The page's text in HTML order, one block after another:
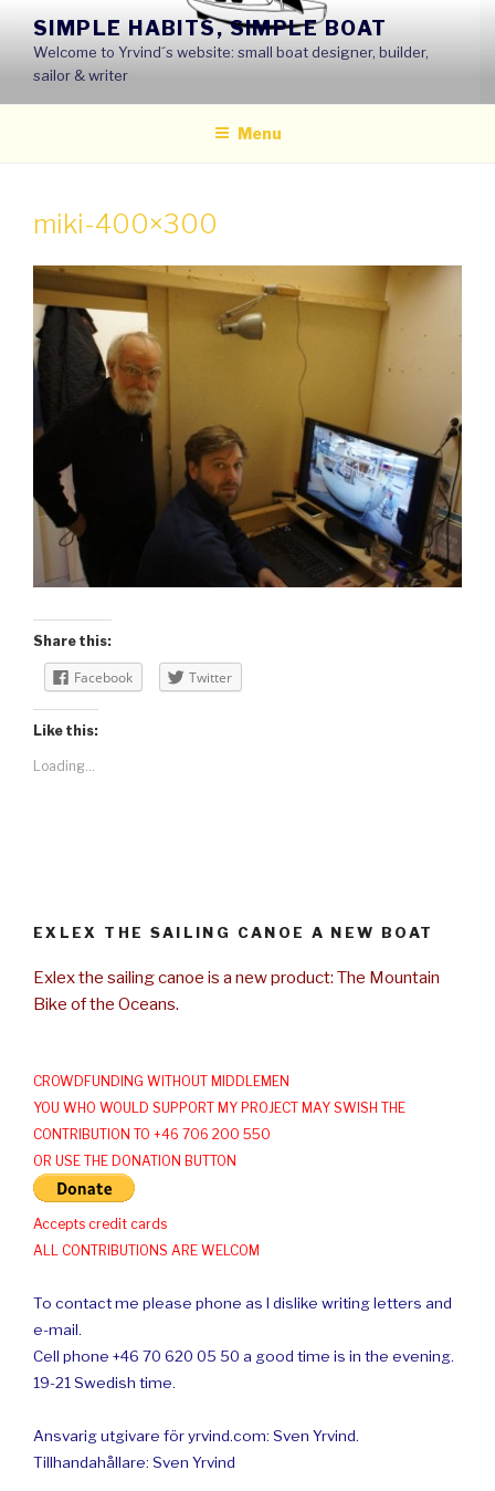
content
SIMPLE HABITS, SIMPLE BOAT
Welcome to Yrvind´s website: small boat designer, builder,
sailor & writer
Menu
miki-400×300
Share this:
Facebook Twitter
Like this:
Loading...
EXLEX THE SAILING CANOE A NEW BOAT
Exlex the sailing canoe is a new product: The Mountain
Bike of the Oceans.
CROWDFUNDING WITHOUT MIDDLEMEN
YOU WHO WOULD SUPPORT MY PROJECT MAY SWISH THE
CONTRIBUTION TO +46 706 200 550
OR USE THE DONATION BUTTON
Accepts credit cards
ALL CONTRIBUTIONS ARE WELCOM
To contact me please phone as I dislike writing letters and
e-mail.
Cell phone +46 70 620 05 50 a good time is in the evening.
19-21 Swedish time.
Ansvarig utgivare för yrvind.com: Sven Yrvind.
Tillhandahållare: Sven Yrvind